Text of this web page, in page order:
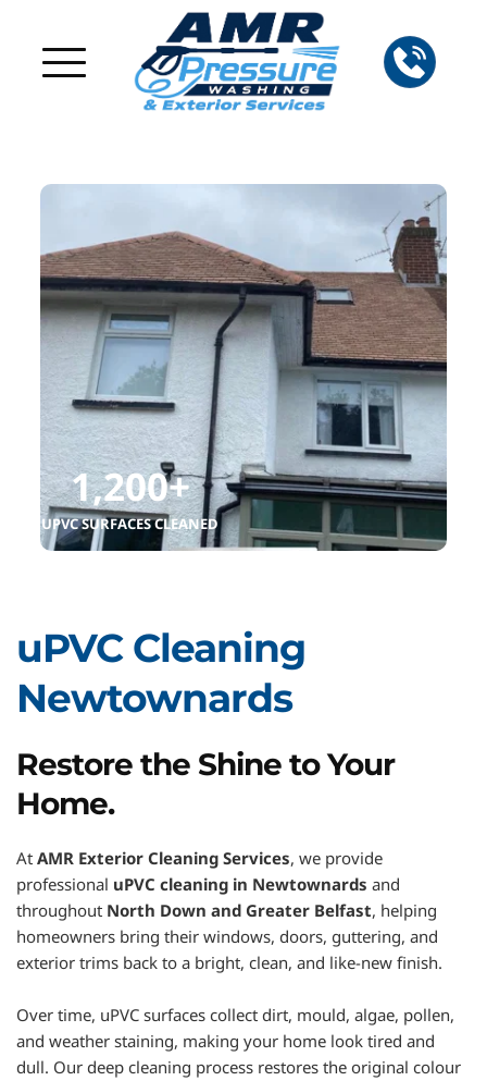
1,200+
UPVC SURFACES CLEANED
uPVC Cleaning
Newtownards
Restore the Shine to Your
Home.
At AMR Exterior Cleaning Services, we provide
professional uPVC cleaning in Newtownards and
throughout North Down and Greater Belfast, helping
homeowners bring their windows, doors, guttering, and
exterior trims back to a bright, clean, and like-new finish.
Over time, uPVC surfaces collect dirt, mould, algae, pollen,
and weather staining, making your home look tired and
dull. Our deep cleaning process restores the original colour